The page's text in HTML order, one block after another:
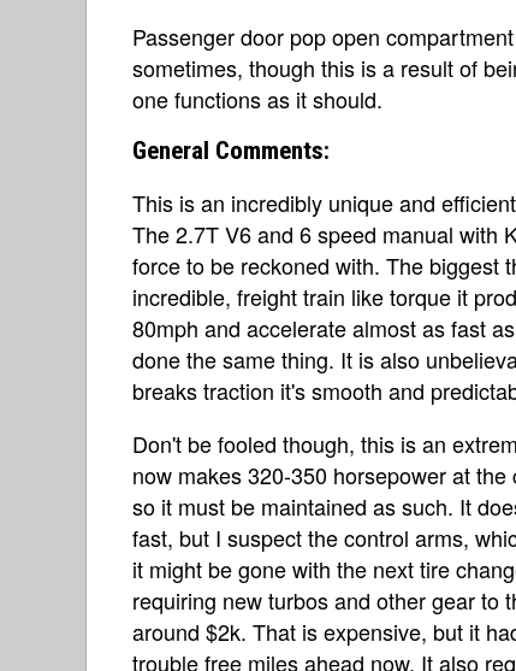
Passenger door pop open
sometimes, though this is a result of
one functions as it should.
General Comments:
This is an incredibly unique and
The 2.7T V6 and 6 speed manual with
force to be reckoned with. The biggest
incredible, freight train like torque it
80mph and accelerate almost as fast
done the same thing. It is also
breaks traction it's smooth and
Don't be fooled though, this is an
now makes 320-350 horsepower at
so it must be maintained as such. It
fast, but I suspect the control arms,
it might be gone with the next tire
requiring new turbos and other gear to
around $2k. That is expensive, but it
trouble free miles ahead now. It also